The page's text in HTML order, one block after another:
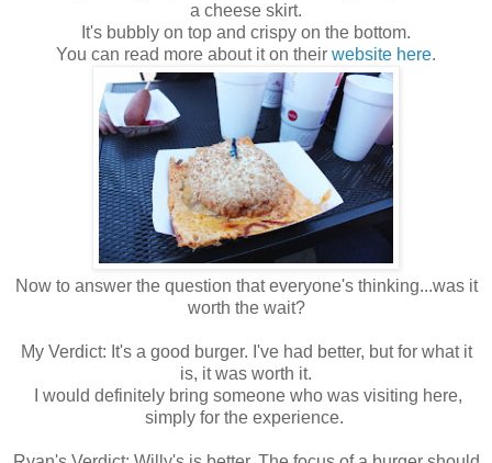
a cheese skirt.
It's bubbly on top and crispy on the bottom.
You can read more about it on their website here.
Now to answer the question that everyone's thinking...was it
worth the wait?
My Verdict: It's a good burger. I've had better, but for what it
is, it was worth it.
I would definitely bring someone who was visiting here,
simply for the experience.